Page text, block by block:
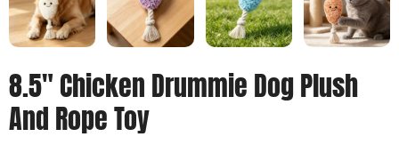
8.5″ Chicken Drummie Dog Plush
And Rope Toy